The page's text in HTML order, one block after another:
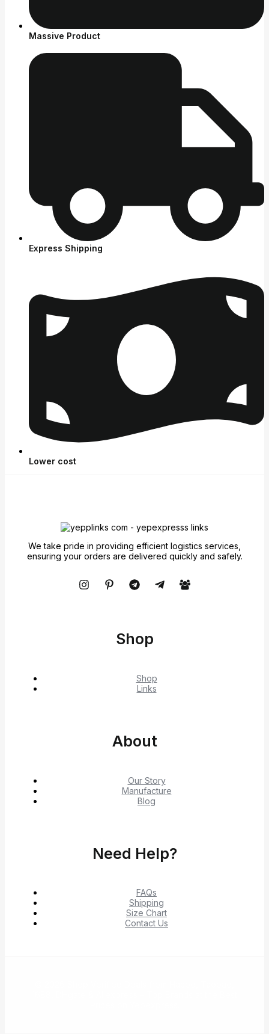
Massive Product
Express Shipping
Lower cost
We take pride in providing efficient logistics services,
ensuring your orders are delivered quickly and safely.
Shop
Shop
Links
About
Our Story
Manufacture
Blog
Need Help?
FAQs
Shipping
Size Chart
Contact Us